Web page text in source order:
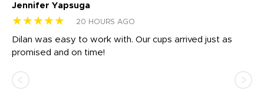
Jennifer Yapsuga
★★★★★ 20 HOURS AGO
Dilan was easy to work with. Our cups arrived just as
promised and on time!